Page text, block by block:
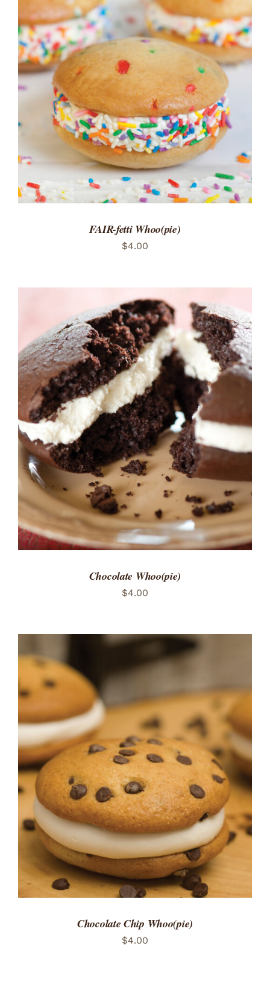
ADD TO CART
DETAILS
FAIR-fetti Whoo(pie)
$4.00
ADD TO CART
/
DETAILS
Chocolate Whoo(pie)
$4.00
ADD TO CART
DETAILS
Chocolate Chip Whoo(pie)
$4.00